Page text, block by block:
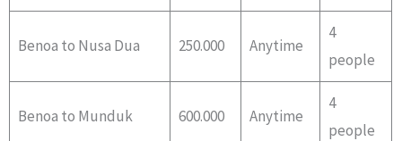
Benoa to Nusa Dua 250.000 Anytime
4
people
Benoa to Munduk 600.000 Anytime
4
people